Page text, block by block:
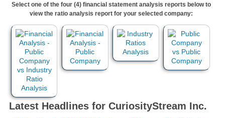
Select one of the four (4) financial statement analysis reports below to
view the ratio analysis report for your selected company:
Latest Headlines for CuriosityStream Inc.